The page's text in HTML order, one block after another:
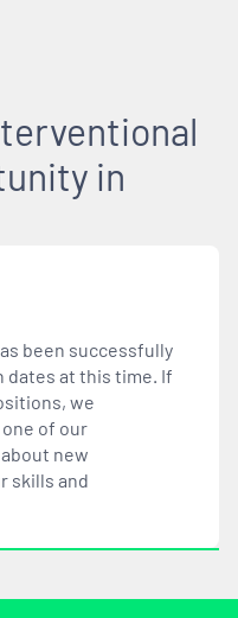
in
been successfully
dates at this time. If
we
of our
new
skills and